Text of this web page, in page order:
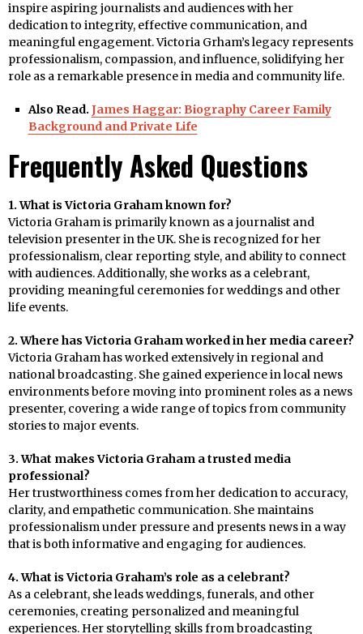
inspire aspiring journalists and audiences with her
dedication to integrity, effective communication, and
meaningful engagement. Victoria Grham’s legacy represents
professionalism, compassion, and influence, solidifying her
role as a remarkable presence in media and community life.
Also Read. James Haggar: Biography Career Family
Background and Private Life
Frequently Asked Questions
1. What is Victoria Graham known for?
Victoria Graham is primarily known as a journalist and
television presenter in the UK. She is recognized for her
professionalism, clear reporting style, and ability to connect
with audiences. Additionally, she works as a celebrant,
providing meaningful ceremonies for weddings and other
life events.
2. Where has Victoria Graham worked in her media career?
Victoria Graham has worked extensively in regional and
national broadcasting. She gained experience in local news
environments before moving into prominent roles as a news
presenter, covering a wide range of topics from community
stories to major events.
3. What makes Victoria Graham a trusted media
professional?
Her trustworthiness comes from her dedication to accuracy,
clarity, and empathetic communication. She maintains
professionalism under pressure and presents news in a way
that is both informative and engaging for audiences.
4. What is Victoria Graham’s role as a celebrant?
As a celebrant, she leads weddings, funerals, and other
ceremonies, creating personalized and meaningful
experiences. Her storytelling skills from broadcasting